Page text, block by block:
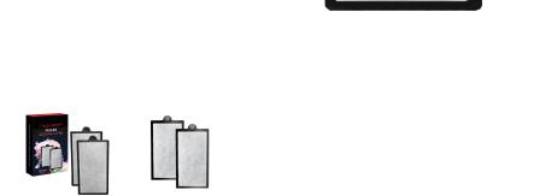
Thumbnail Filmstrip of AQUATOP Pisces